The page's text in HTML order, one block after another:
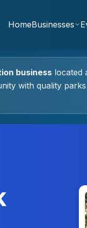
HomeBusinesses
business located
with quality